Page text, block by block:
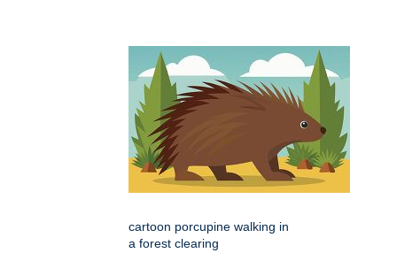
cartoon porcupine walking in
a forest clearing